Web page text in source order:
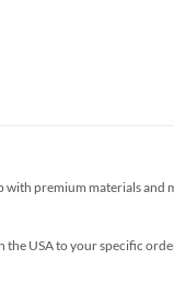
with premium materials
USA to your specific